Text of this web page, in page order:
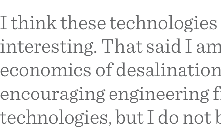
I think these
interesting. That said I
economics of
encouraging engineering
technologies, but I do not